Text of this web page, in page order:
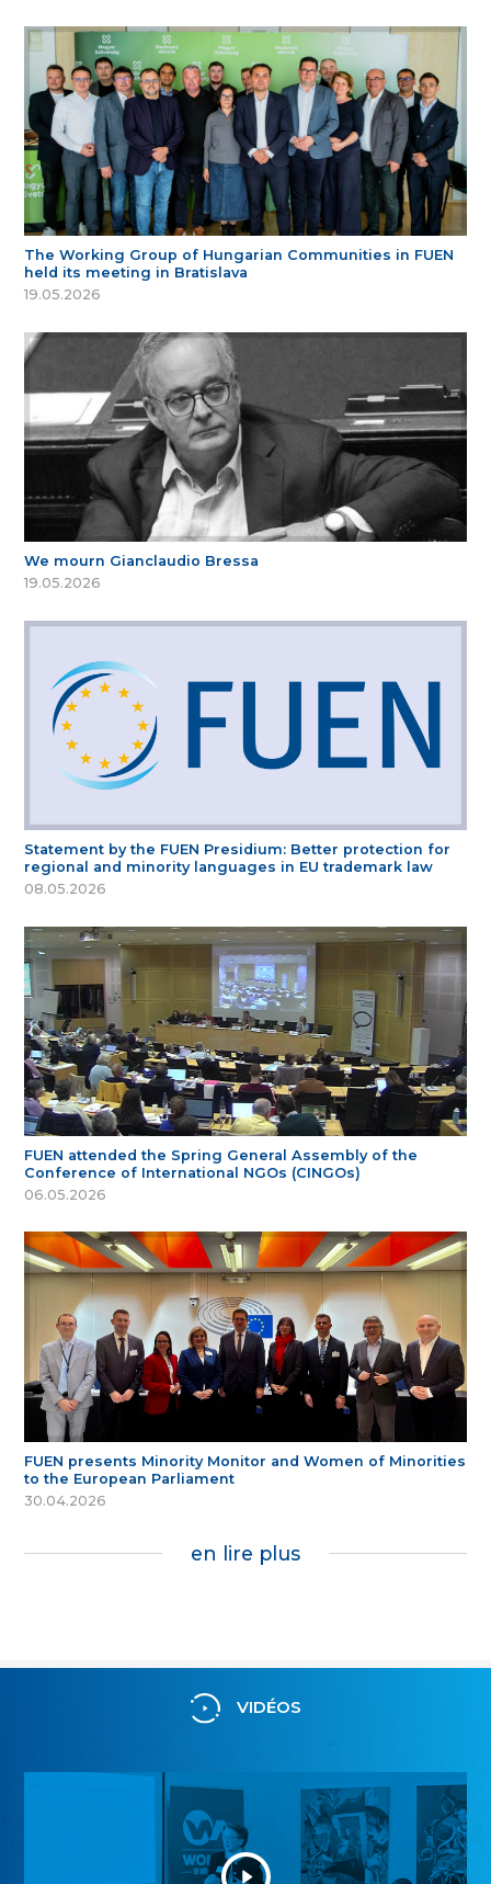
The Working Group of Hungarian Communities in FUEN
held its meeting in Bratislava
19.05.2026
We mourn Gianclaudio Bressa
19.05.2026
Statement by the FUEN Presidium: Better protection for
regional and minority languages in EU trademark law
08.05.2026
FUEN attended the Spring General Assembly of the
Conference of International NGOs (CINGOs)
06.05.2026
FUEN presents Minority Monitor and Women of Minorities
to the European Parliament
30.04.2026
en lire plus
VIDÉOS